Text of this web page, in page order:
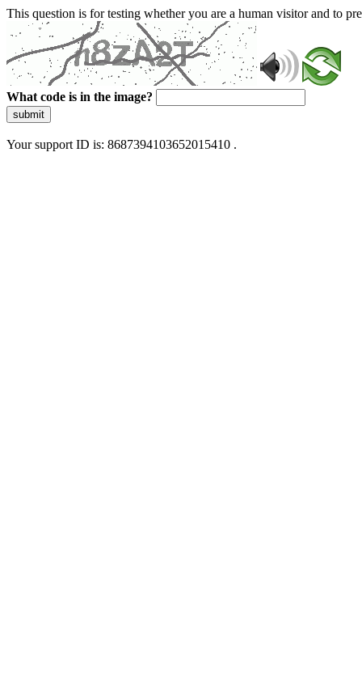
This question is for testing whether you are a human visitor and to
What code is in the image?
submit
Your support ID is: 8687394103652015410 .